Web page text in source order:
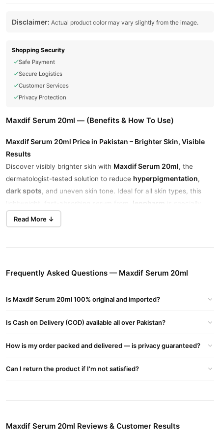
Disclaimer: Actual product color may vary slightly from the image.
Shopping Security
Safe Payment
Secure Logistics
Customer Services
Privacy Protection
Maxdif Serum 20ml — (Benefits & How To Use)
Maxdif Serum 20ml Price in Pakistan – Brighter Skin, Visible
Results
Discover visibly brighter skin with Maxdif Serum 20ml, the
dermatologist-tested solution to reduce hyperpigmentation,
dark spots , and uneven skin tone. Ideal for all skin types, this
lightweight, fast-absorbing serum from
Jenpharm
is specially
formulated for deep skin correction and tone balancing.
Targets Dark Spots & Pigmentation
Brightens Uneven Skin Tone
Lightweight formula penetrates quickly, without leaving any oily
authentic product delivered to your doorstep with cash on
Read More ↓
Frequently Asked Questions — Maxdif Serum 20ml
Is Maxdif Serum 20ml 100% original and imported?
Is Cash on Delivery (COD) available all over Pakistan?
How is my order packed and delivered — is privacy guaranteed?
Can I return the product if I'm not satisfied?
Maxdif Serum 20ml Reviews & Customer Results